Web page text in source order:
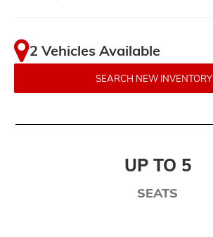
2 Vehicles Available
SEARCH NEW INVENTORY
UP TO 5
SEATS